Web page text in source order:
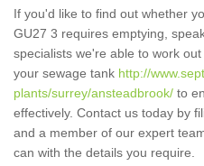
If you'd like to find out whether
GU27 3 requires emptying,
specialists we're able to work
your sewage tank http://
plants/surrey/ansteadbrook/ to
effectively. Contact us today by
and a member of our expert
can with the details you require.